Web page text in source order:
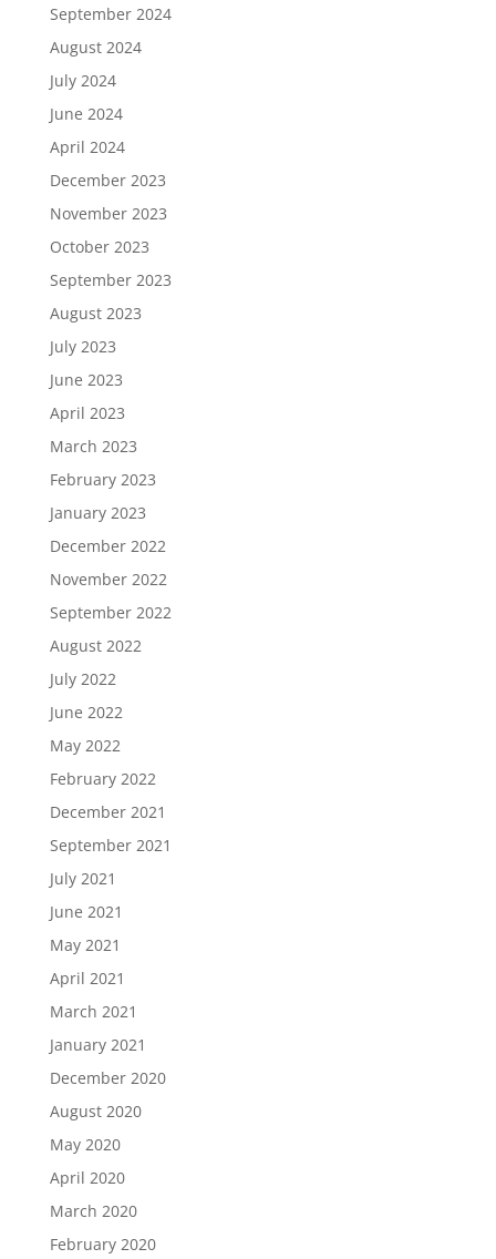
September 2024
August 2024
July 2024
June 2024
April 2024
December 2023
November 2023
October 2023
September 2023
August 2023
July 2023
June 2023
April 2023
March 2023
February 2023
January 2023
December 2022
November 2022
September 2022
August 2022
July 2022
June 2022
May 2022
February 2022
December 2021
September 2021
July 2021
June 2021
May 2021
April 2021
March 2021
January 2021
December 2020
August 2020
May 2020
April 2020
March 2020
February 2020